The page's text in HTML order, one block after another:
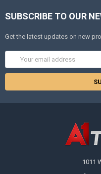
SUBSCRIBE TO OUR
Get the latest updates on new
Address
1011